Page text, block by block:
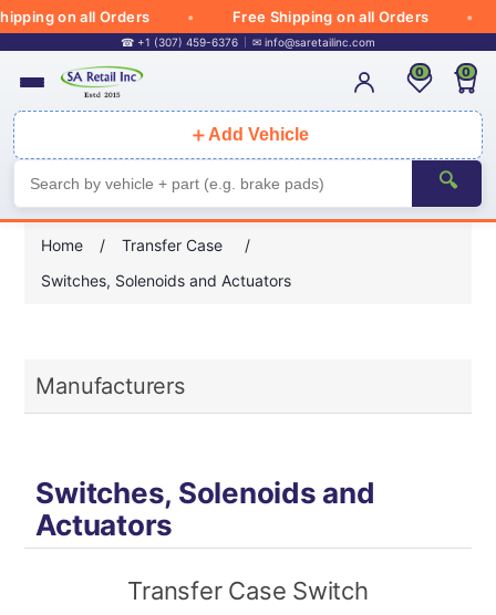
on all Orders Free Shipping on all Orders
☎ +1 (307) 459-6376 ✉ info@saretailinc.com
＋ Add Vehicle
🔍
0 0
Home / Transfer Case
/
Switches, Solenoids and Actuators
Manufacturers
Switches, Solenoids and
Actuators
Transfer Case Switch